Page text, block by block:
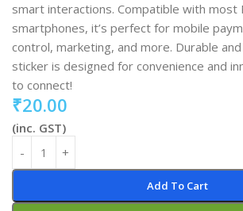
smart interactions. Compatible with most
smartphones, it’s perfect for mobile
control, marketing, and more. Durable
sticker is designed for convenience and
to connect!
₹20.00
(inc. GST)
Add To Cart